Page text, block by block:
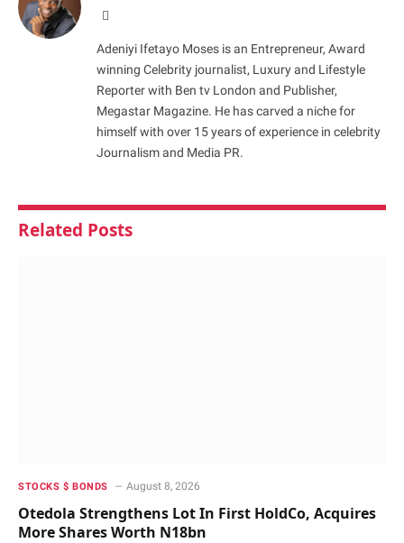
Adeniyi Ifetayo Moses is an Entrepreneur, Award
winning Celebrity journalist, Luxury and Lifestyle
Reporter with Ben tv London and Publisher,
Megastar Magazine. He has carved a niche for
himself with over 15 years of experience in celebrity
Journalism and Media PR.
Related Posts
STOCKS $ BONDS August 8, 2026
Otedola Strengthens Lot In First HoldCo, Acquires
More Shares Worth N18bn